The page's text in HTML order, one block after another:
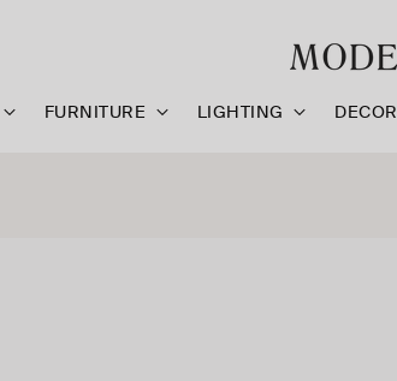
FURNITURE LIGHTING DECOR